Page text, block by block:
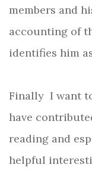
members and
accounting of
identifies him
Finally I want
have
reading and
helpful